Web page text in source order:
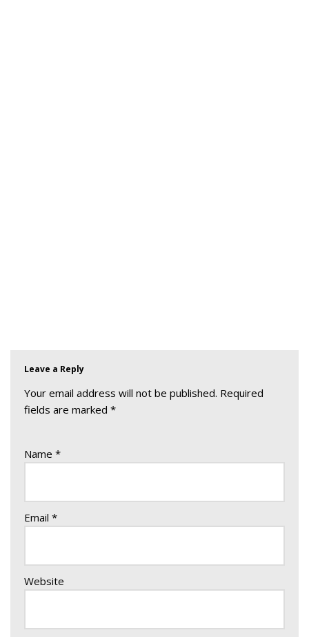
Leave a Reply
Your email address will not be published. Required
fields are marked *
Name *
Email *
Website